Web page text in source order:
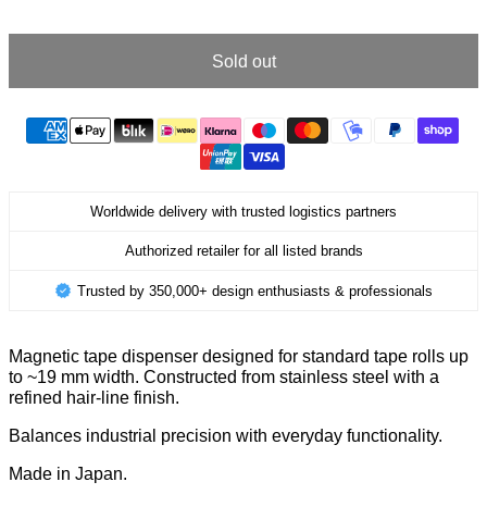
Sold out
Worldwide delivery with trusted logistics partners
Authorized retailer for all listed brands
Trusted by 350,000+ design enthusiasts & professionals
Magnetic tape dispenser designed for standard tape rolls up
to ~19 mm width. Constructed from stainless steel with a
refined hair-line finish.
Balances industrial precision with everyday functionality.
Made in Japan.